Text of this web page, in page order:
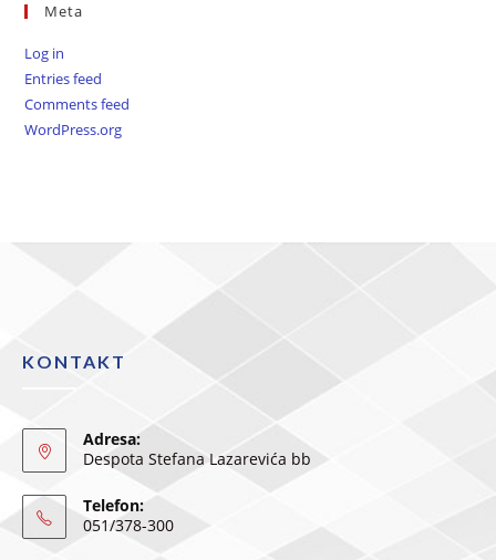
Meta
Log in
Entries feed
Comments feed
WordPress.org
KONTAKT
Adresa:
Despota Stefana Lazarevića bb
Telefon:
051/378-300